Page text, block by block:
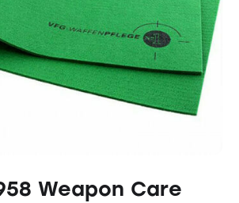
Weapon Care